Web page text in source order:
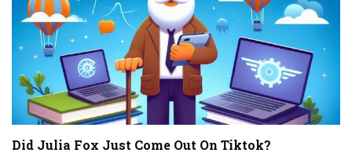
Did Julia Fox Just Come Out On Tiktok?